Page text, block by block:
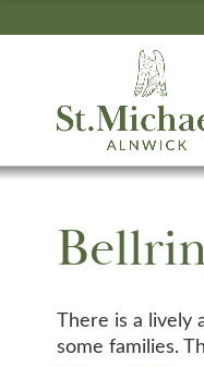
There is a lively
some families.